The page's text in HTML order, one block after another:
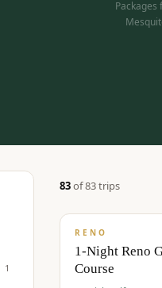
Packages
1
83of83trips
RENO
1-Night Reno
Course